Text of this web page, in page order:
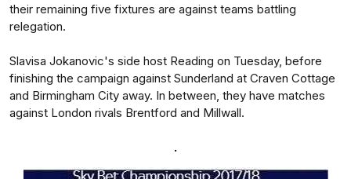
their remaining five fixtures are against teams battling
relegation.
Slavisa Jokanovic's side host Reading on Tuesday, before
finishing the campaign against Sunderland at Craven Cottage
and Birmingham City away. In between, they have matches
against London rivals Brentford and Millwall.
.